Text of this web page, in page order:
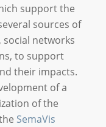
support the
sources of
networks
to support
their impacts.
of a
of the
SemaVis